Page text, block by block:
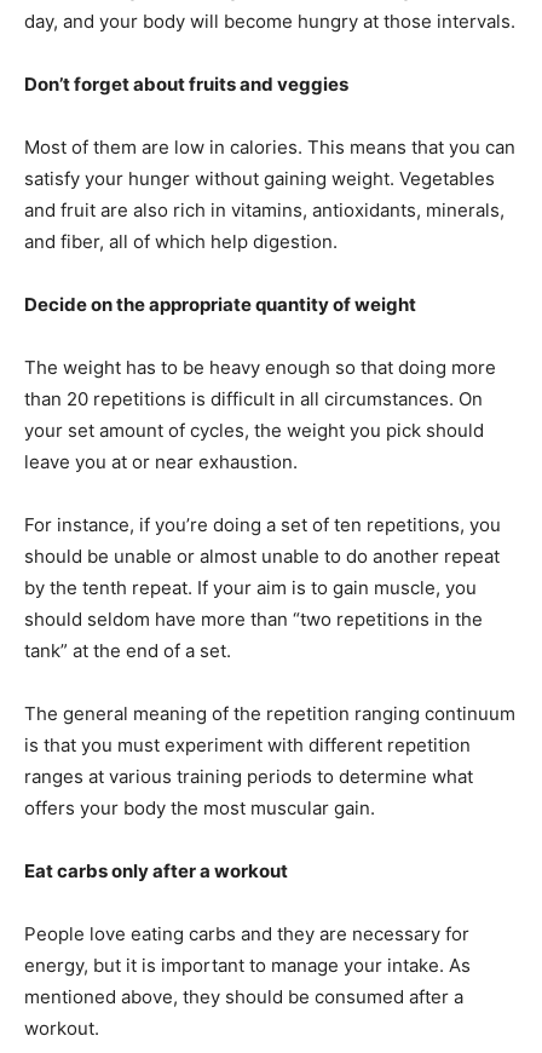
day, and your body will become hungry at those intervals.
Don’t forget about fruits and veggies
Most of them are low in calories. This means that you can
satisfy your hunger without gaining weight. Vegetables
and fruit are also rich in vitamins, antioxidants, minerals,
and fiber, all of which help digestion.
Decide on the appropriate quantity of weight
The weight has to be heavy enough so that doing more
than 20 repetitions is difficult in all circumstances. On
your set amount of cycles, the weight you pick should
leave you at or near exhaustion.
For instance, if you’re doing a set of ten repetitions, you
should be unable or almost unable to do another repeat
by the tenth repeat. If your aim is to gain muscle, you
should seldom have more than “two repetitions in the
tank” at the end of a set.
The general meaning of the repetition ranging continuum
is that you must experiment with different repetition
ranges at various training periods to determine what
offers your body the most muscular gain.
Eat carbs only after a workout
People love eating carbs and they are necessary for
energy, but it is important to manage your intake. As
mentioned above, they should be consumed after a
workout.